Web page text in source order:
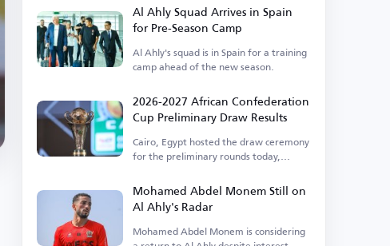
Al Ahly Squad Arrives in Spain
for Pre-Season Camp
Al Ahly's squad is in Spain for a training
camp ahead of the new season.
2026-2027 African Confederation
Cup Preliminary Draw Results
Cairo, Egypt hosted the draw ceremony
for the preliminary rounds today,
Mohamed Abdel Monem Still on
Al Ahly's Radar
Mohamed Abdel Monem is considering